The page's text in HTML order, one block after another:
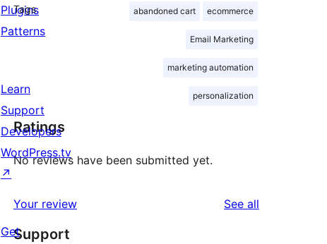
Tags abandoned cart ecommerce
Email Marketing
marketing automation
personalization
Ratings
No reviews have been submitted yet.
Your review See all
Support
Plugins
Patterns
Learn
Support
Developers
WordPress.tv
↗
Get